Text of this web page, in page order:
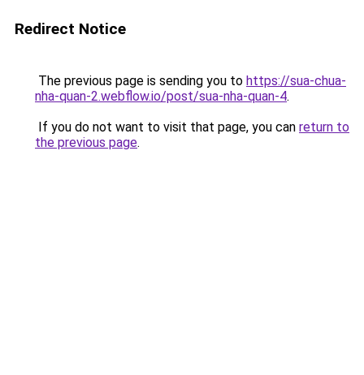
Redirect Notice
The previous page is sending you to https://sua-chua-
nha-quan-2.webflow.io/post/sua-nha-quan-4.
If you do not want to visit that page, you can return to
the previous page.